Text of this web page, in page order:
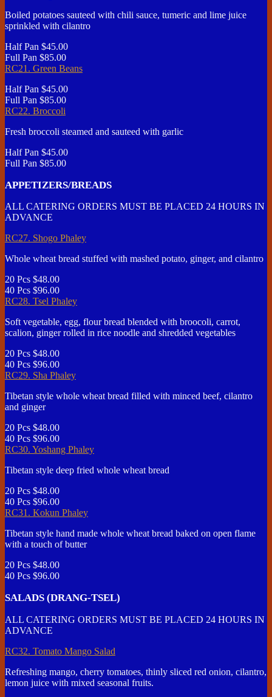
Boiled potatoes sauteed with chili sauce, tumeric and lime juice
sprinkled with cilantro
Half Pan $45.00
Full Pan $85.00
RC21. Green Beans
Half Pan $45.00
Full Pan $85.00
RC22. Broccoli
Fresh broccoli steamed and sauteed with garlic
Half Pan $45.00
Full Pan $85.00
APPETIZERS/BREADS
ALL CATERING ORDERS MUST BE PLACED 24 HOURS IN
ADVANCE
RC27. Shogo Phaley
Whole wheat bread stuffed with mashed potato, ginger, and cilantro
20 Pcs $48.00
40 Pcs $96.00
RC28. Tsel Phaley
Soft vegetable, egg, flour bread blended with broocoli, carrot,
scalion, ginger rolled in rice noodle and shredded vegetables
20 Pcs $48.00
40 Pcs $96.00
RC29. Sha Phaley
Tibetan style whole wheat bread filled with minced beef, cilantro
and ginger
20 Pcs $48.00
40 Pcs $96.00
RC30. Yoshang Phaley
Tibetan style deep fried whole wheat bread
20 Pcs $48.00
40 Pcs $96.00
RC31. Kokun Phaley
Tibetan style hand made whole wheat bread baked on open flame
with a touch of butter
20 Pcs $48.00
40 Pcs $96.00
SALADS (DRANG-TSEL)
ALL CATERING ORDERS MUST BE PLACED 24 HOURS IN
ADVANCE
RC32. Tomato Mango Salad
Refreshing mango, cherry tomatoes, thinly sliced red onion, cilantro,
lemon juice with mixed seasonal fruits.